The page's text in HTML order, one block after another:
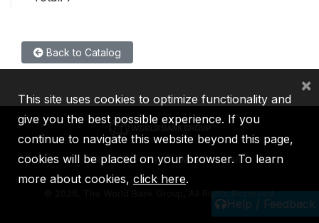
Back to Catalog
Help / Feedback
IBRD IDA IFC MIGA ICSID
2026, The World Bank Group, All Rights Reserved.
This site uses cookies to optimize functionality and
give you the best possible experience. If you
continue to navigate this website beyond this page,
cookies will be placed on your browser. To learn
more about cookies, click here.
×